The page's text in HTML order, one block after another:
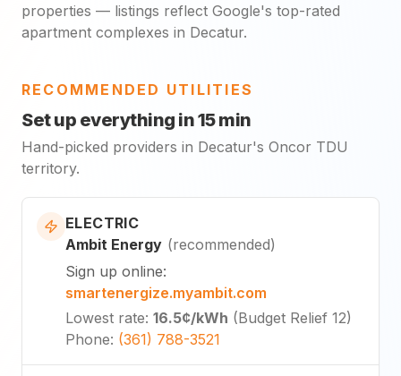
properties — listings reflect Google's top-rated
apartment complexes in Decatur.
RECOMMENDED UTILITIES
Set up everything in 15 min
Hand-picked providers in Decatur's Oncor TDU
territory.
ELECTRIC
Ambit Energy (recommended)
Sign up online:
smartenergize.myambit.com
Lowest rate: 16.5¢/kWh (Budget Relief 12)
Phone: (361) 788-3521